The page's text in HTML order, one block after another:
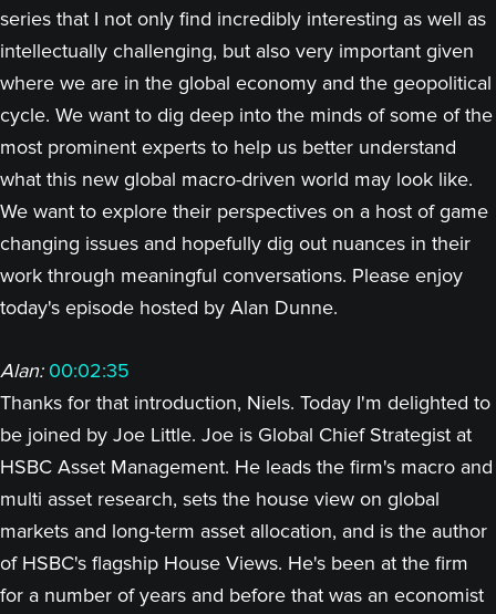
series that I not only find incredibly interesting as well as
intellectually challenging, but also very important given
where we are in the global economy and the geopolitical
cycle. We want to dig deep into the minds of some of the
most prominent experts to help us better understand
what this new global macro-driven world may look like.
We want to explore their perspectives on a host of game
changing issues and hopefully dig out nuances in their
work through meaningful conversations. Please enjoy
today's episode hosted by Alan Dunne.
Alan: 00:02:35
Thanks for that introduction, Niels. Today I'm delighted to
be joined by Joe Little. Joe is Global Chief Strategist at
HSBC Asset Management. He leads the firm's macro and
multi asset research, sets the house view on global
markets and long-term asset allocation, and is the author
of HSBC's flagship House Views. He's been at the firm
for a number of years and before that was an economist